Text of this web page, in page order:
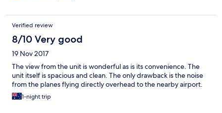
Verified review
8/10 Very good
19 Nov 2017
The view from the unit is wonderful as is its convenience. The
unit itself is spacious and clean. The only drawback is the noise
from the planes flying directly overhead to the nearby airport.
1-night trip